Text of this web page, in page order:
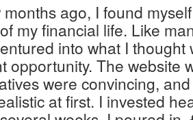
months ago, I found
my financial life. Like
into what I
opportunity. The website
were convincing,
at first. I invested